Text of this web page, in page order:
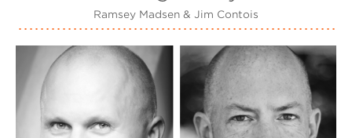
Ramsey Madsen & Jim Contois